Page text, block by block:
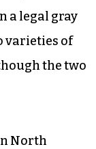
a legal gray
varieties of
the two
North